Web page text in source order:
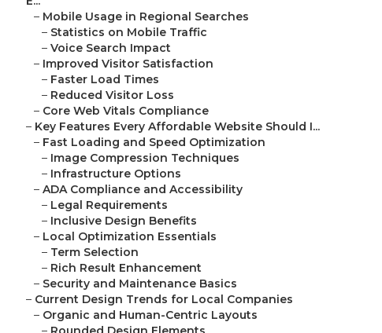
– Mobile Usage in Regional Searches
– Statistics on Mobile Traffic
– Voice Search Impact
– Improved Visitor Satisfaction
– Faster Load Times
– Reduced Visitor Loss
– Core Web Vitals Compliance
– Key Features Every Affordable Website Should I...
– Fast Loading and Speed Optimization
– Image Compression Techniques
– Infrastructure Options
– ADA Compliance and Accessibility
– Legal Requirements
– Inclusive Design Benefits
– Local Optimization Essentials
– Term Selection
– Rich Result Enhancement
– Security and Maintenance Basics
– Current Design Trends for Local Companies
– Organic and Human-Centric Layouts